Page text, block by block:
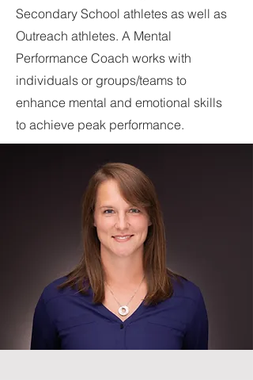
Secondary School athletes as well as
Outreach athletes. A Mental
Performance Coach works with
individuals or groups/teams to
enhance mental and emotional skills
to achieve peak performance.